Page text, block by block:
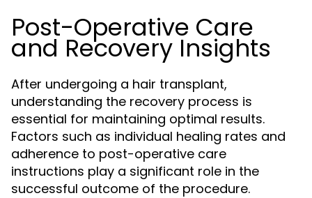
Post-Operative Care
and Recovery Insights
After undergoing a hair transplant,
understanding the recovery process is
essential for maintaining optimal results.
Factors such as individual healing rates and
adherence to post-operative care
instructions play a significant role in the
successful outcome of the procedure.